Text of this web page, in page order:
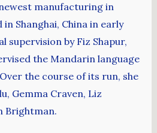
manufacturing in
Shanghai, China in early
supervision by Fiz Shapur,
the Mandarin language
the course of its run, she
Gemma Craven, Liz
Brightman.